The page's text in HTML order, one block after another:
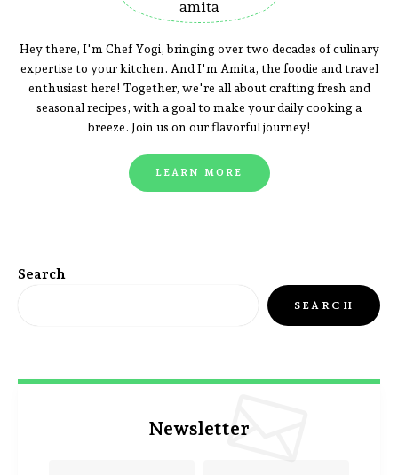
Hey there, I'm Chef Yogi, bringing over two decades of culinary
expertise to your kitchen. And I'm Amita, the foodie and travel
enthusiast here! Together, we're all about crafting fresh and
seasonal recipes, with a goal to make your daily cooking a
breeze. Join us on our flavorful journey!
LEARN MORE
Search
SEARCH
Newsletter